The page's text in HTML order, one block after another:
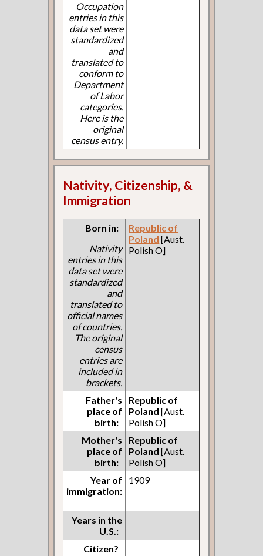
Occupation
entries in this
data set were
standardized
and
translated to
conform to
Department
of Labor
categories.
Here is the
original
census entry.
Nativity, Citizenship, &
Immigration
Born in:
Nativity
entries in this
data set were
standardized
and
translated to
official names
of countries.
The original
census
entries are
included in
brackets.
Republic of
Poland [Aust.
Polish O]
Father's
place of
birth:
Republic of
Poland [Aust.
Polish O]
Mother's
place of
birth:
Republic of
Poland [Aust.
Polish O]
Year of
immigration:
1909
Years in the
U.S.:
Citizen?